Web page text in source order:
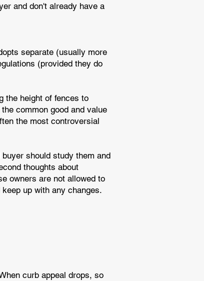
and don't already have a
separate (usually more
(provided they do
the height of fences to
common good and value
the most controversial
should study them and
thoughts about
owners are not allowed to
up with any changes.
curb appeal drops, so